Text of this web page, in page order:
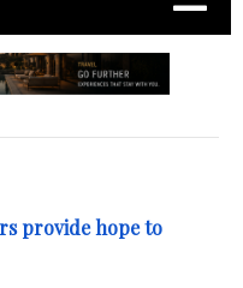
provide hope to